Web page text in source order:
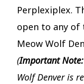
Perplexiplex.
open to any
Meow Wolf
(Important Note:
Wolf Denver is